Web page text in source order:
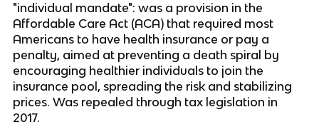
"individual mandate": was a provision in the
Affordable Care Act (ACA) that required most
Americans to have health insurance or pay a
penalty, aimed at preventing a death spiral by
encouraging healthier individuals to join the
insurance pool, spreading the risk and stabilizing
prices. Was repealed through tax legislation in
2017.